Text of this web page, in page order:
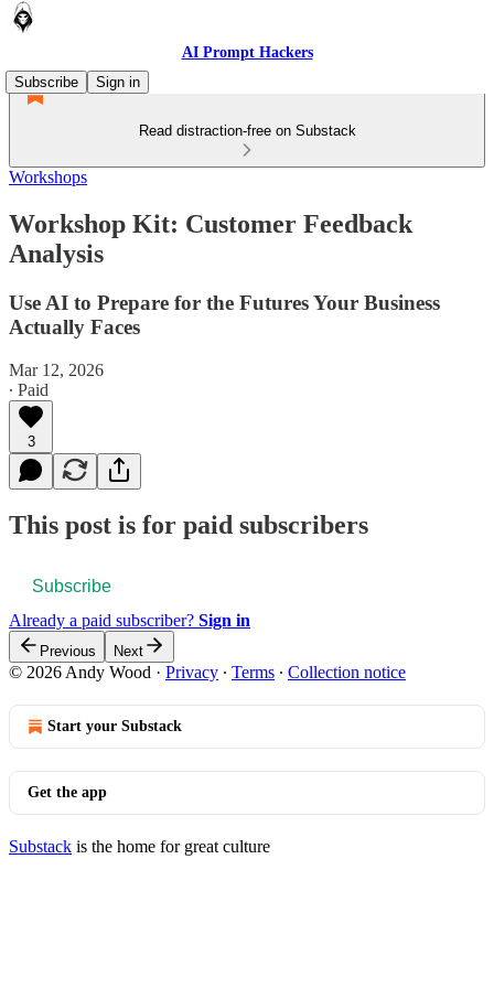
AI Prompt Hackers
Subscribe
Sign in
Read distraction-free on Substack
Workshops
Workshop Kit: Customer Feedback
Analysis
Use AI to Prepare for the Futures Your Business
Actually Faces
Mar 12, 2026
∙ Paid
3
This post is for paid subscribers
Subscribe
Already a paid subscriber? Sign in
Previous Next
© 2026 Andy Wood · Privacy ∙ Terms ∙ Collection notice
Start your Substack
Get the app
Substack is the home for great culture